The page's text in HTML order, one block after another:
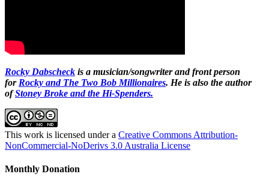
Rocky Dabscheck is a musician/songwriter and front person
for Rocky and The Two Bob Millionaires. He is also the author
ofStoney Broke and the Hi-Spenders.
This work is licensed under a Creative Commons Attribution-
NonCommercial-NoDerivs 3.0 Australia License
Monthly Donation